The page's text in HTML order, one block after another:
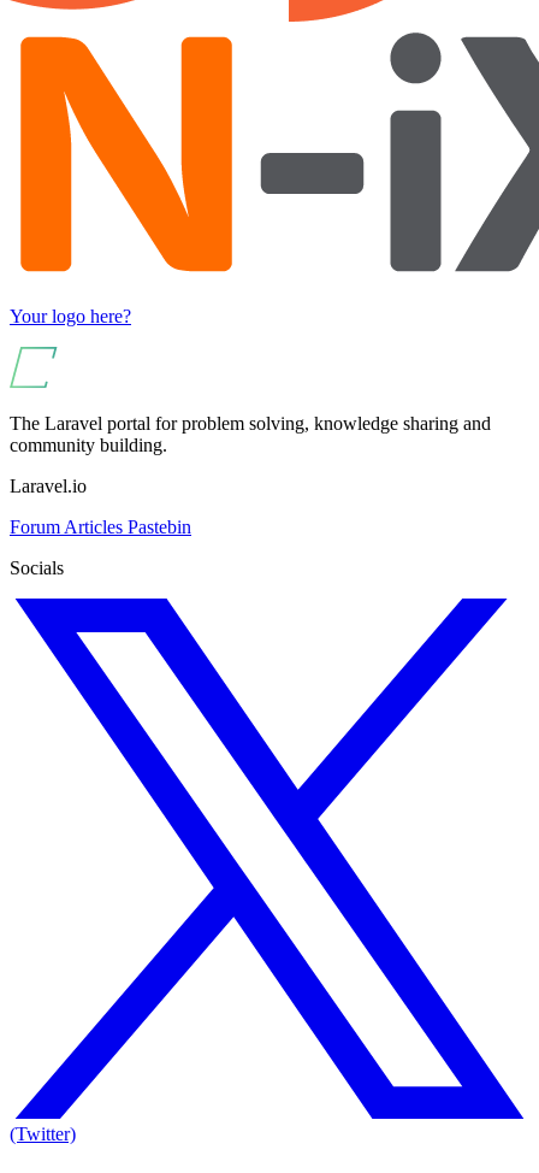
Your logo here?
The Laravel portal for problem solving, knowledge sharing and
community building.
Laravel.io
Forum Articles Pastebin
Socials
(Twitter)